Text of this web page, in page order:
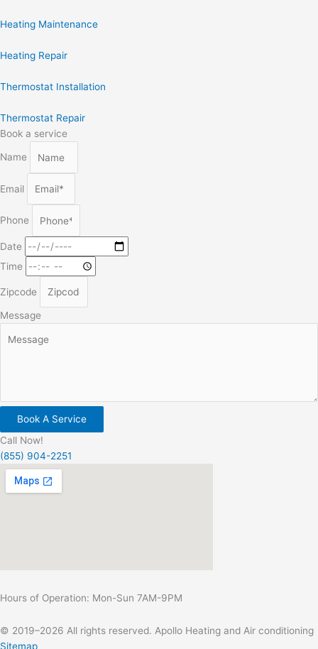
Heating Maintenance
Heating Repair
Thermostat Installation
Thermostat Repair
Book a service
Name
Email
Phone
Date
Time
Zipcode
Message
Book A Service
Call Now!
(855) 904-2251
Hours of Operation: Mon-Sun 7AM-9PM
© 2019–2026 All rights reserved. Apollo Heating and Air conditioning
Sitemap